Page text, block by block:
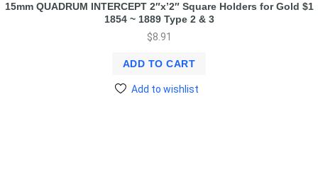
15mm QUADRUM INTERCEPT 2″x’2″ Square Holders for Gold $1
1854 ~ 1889 Type 2 & 3
$8.91
ADD TO CART
Add to wishlist